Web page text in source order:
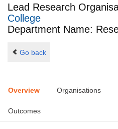
Lead Research
College
Department Name:
Go back
Overview Organisations
Outcomes